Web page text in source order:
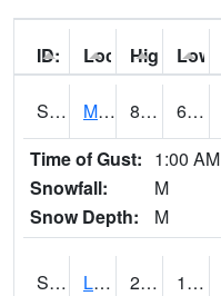
ID: Location:
High: Low:
S0015 Maricao Forest 81 69.4
Time of Gust: 1:00 AM
Snowfall:
M
Snow Depth:
M
S0581 Lindsay 25.7 18